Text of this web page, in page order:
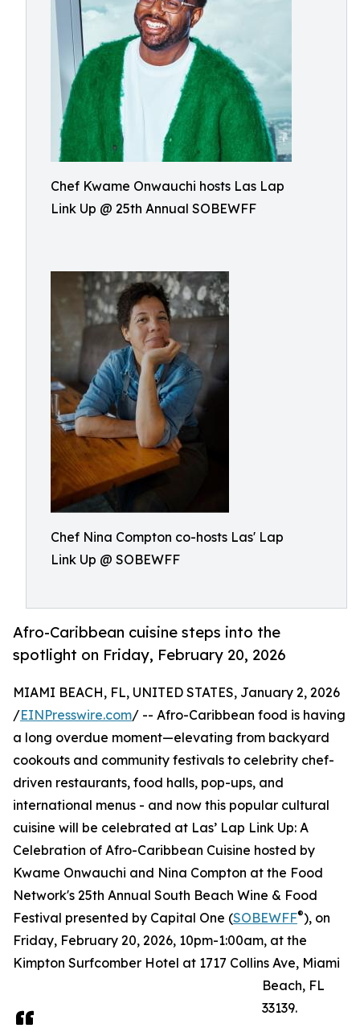
Chef Kwame Onwauchi hosts Las Lap
Link Up @ 25th Annual SOBEWFF
Chef Nina Compton co-hosts Las' Lap
Link Up @ SOBEWFF
Afro-Caribbean cuisine steps into the
spotlight on Friday, February 20, 2026
MIAMI BEACH, FL, UNITED STATES, January 2, 2026
/EINPresswire.com/ -- Afro-Caribbean food is having
a long overdue moment—elevating from backyard
cookouts and community festivals to celebrity chef-
driven restaurants, food halls, pop-ups, and
international menus - and now this popular cultural
cuisine will be celebrated at Las’ Lap Link Up: A
Celebration of Afro-Caribbean Cuisine hosted by
Kwame Onwauchi and Nina Compton at the Food
Network's 25th Annual South Beach Wine & Food
Festival presented by Capital One (SOBEWFF®), on
Friday, February 20, 2026, 10pm-1:00am, at the
Kimpton Surfcomber Hotel at 1717 Collins Ave, Miami
Beach, FL
33139.